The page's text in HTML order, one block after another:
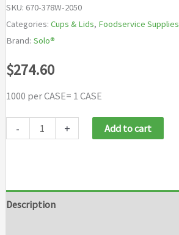
SKU: 670-378W-2050
Categories: Cups & Lids, Foodservice Supplies
Brand: Solo®
$274.60
1000 per CASE= 1 CASE
-
Paper
+ Add to cart
Description